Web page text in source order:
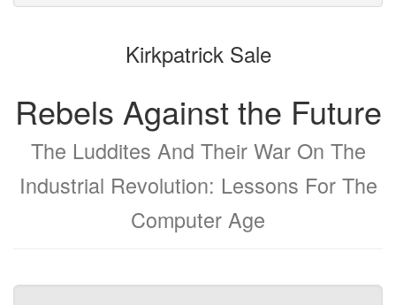
to
bookbuilder
for
bookbuilder
Kirkpatrick Sale
Rebels Against the Future
The Luddites And Their War On The
Industrial Revolution: Lessons For The
Computer Age